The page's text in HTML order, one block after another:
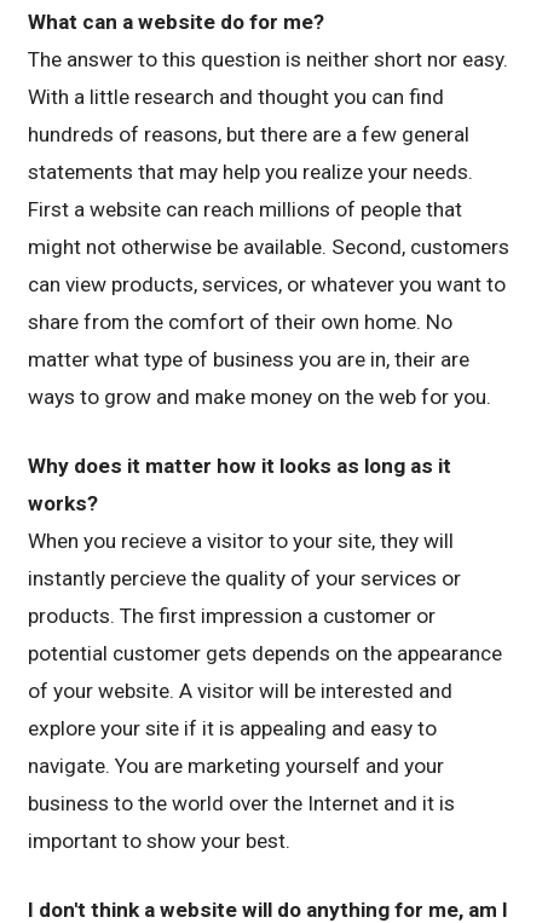
What can a website do for me?
The answer to this question is neither short nor easy.
With a little research and thought you can find
hundreds of reasons, but there are a few general
statements that may help you realize your needs.
First a website can reach millions of people that
might not otherwise be available. Second, customers
can view products, services, or whatever you want to
share from the comfort of their own home. No
matter what type of business you are in, their are
ways to grow and make money on the web for you.
Why does it matter how it looks as long as it
works?
When you recieve a visitor to your site, they will
instantly percieve the quality of your services or
products. The first impression a customer or
potential customer gets depends on the appearance
of your website. A visitor will be interested and
explore your site if it is appealing and easy to
navigate. You are marketing yourself and your
business to the world over the Internet and it is
important to show your best.
I don't think a website will do anything for me, am I